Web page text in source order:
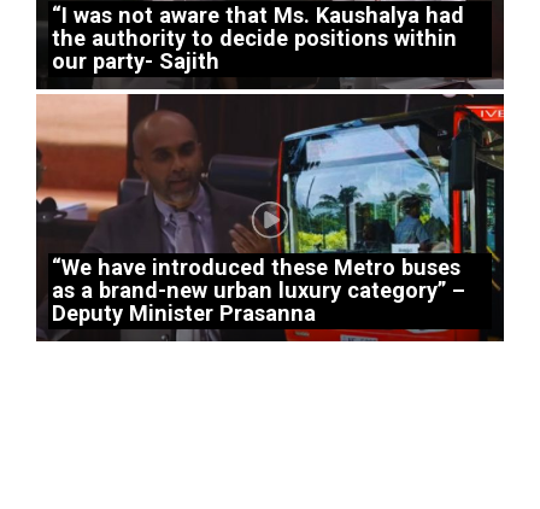
“I was not aware that Ms. Kaushalya had
the authority to decide positions within
our party- Sajith
“We have introduced these Metro buses
as a brand-new urban luxury category” –
Deputy Minister Prasanna